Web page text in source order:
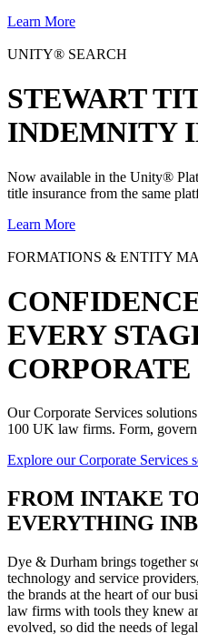
Learn More
UNITY® SEARCH
STEWART
INDEMNITY
Now available in the Unity®
title insurance from the same
Learn More
FORMATIONS & ENTITY
EVERY
Our Corporate Services
100 UK law firms. Form,
Explore our Corporate Services
FROM INTAKE
EVERYTHING
Dye & Durham brings together
technology and service
the brands at the heart of our
law firms with tools they knew
evolved, so did the needs of